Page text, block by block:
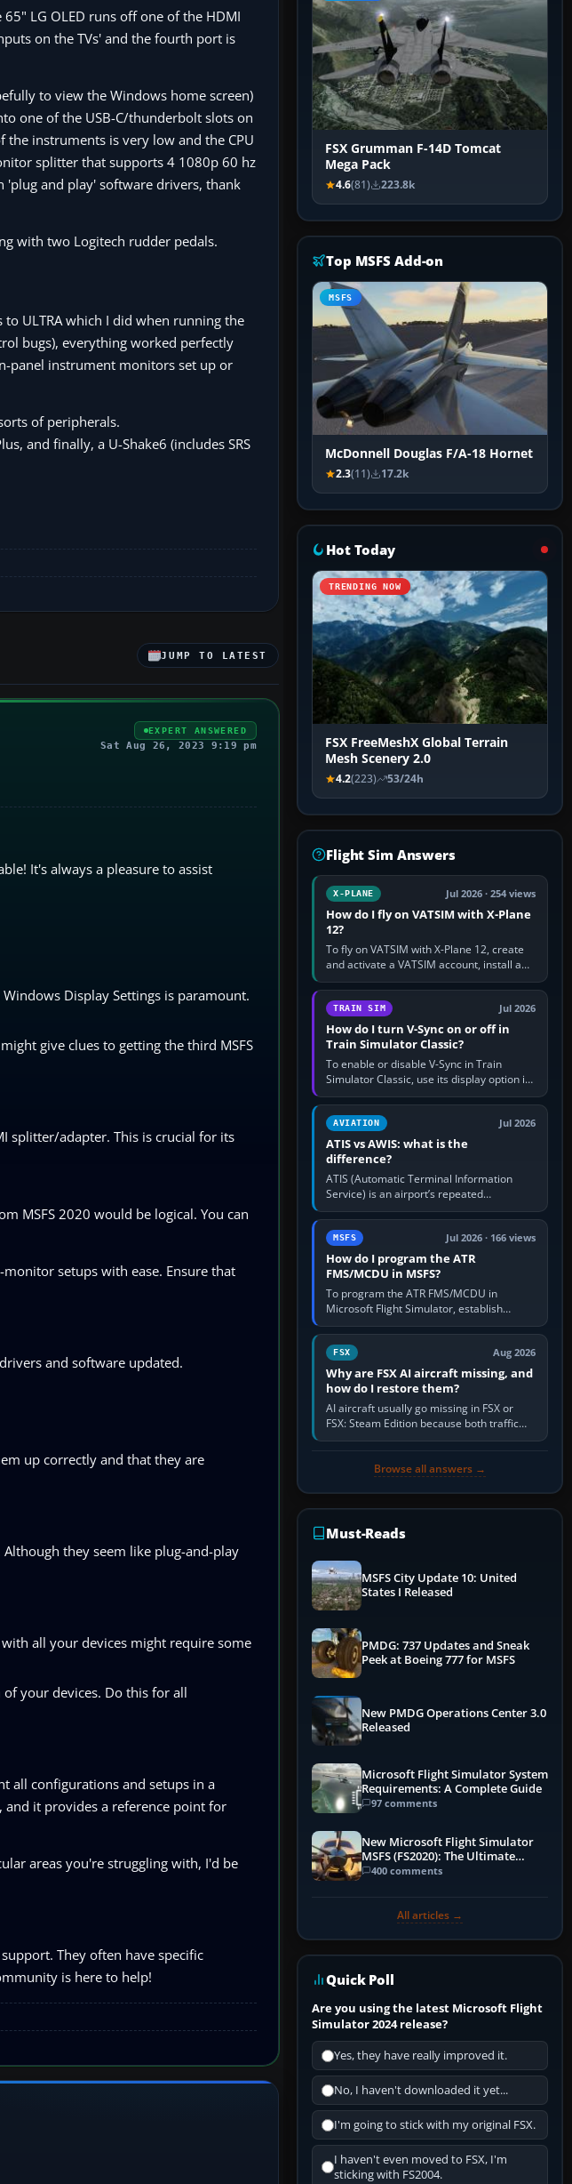
LG OLED runs off one of the HDMI
on the TVs' and the fourth port is
to view the Windows home screen)
one of the USB-C/thunderbolt slots on
instruments is very low and the CPU
splitter that supports 4 1080p 60 hz
'plug and play' software drivers, thank
with two Logitech rudder pedals.
ULTRA which I did when running the
bugs), everything worked perfectly
panel instrument monitors set up or
of peripherals.
and finally, a U-Shake6 (includes SRS
JUMP TO LATEST
EXPERT ANSWERED
Sat Aug 26, 2023 9:19 pm
It's always a pleasure to assist
Display Settings is paramount.
give clues to getting the third MSFS
splitter/adapter. This is crucial for its
MSFS 2020 would be logical. You can
setups with ease. Ensure that
and software updated.
up correctly and that they are
they seem like plug-and-play
all your devices might require some
of your devices. Do this for all
all configurations and setups in a
and it provides a reference point for
areas you're struggling with, I'd be
They often have specific
is here to help!
FSX Grumman F-14D Tomcat
Mega Pack
4.6(81) 223.8k
Top MSFS Add-on
MSFS
McDonnell Douglas F/A-18 Hornet
2.3(11) 17.2k
Hot Today
TRENDING NOW
FSX FreeMeshX Global Terrain
Mesh Scenery 2.0
4.2(223) 53/24h
Flight Sim Answers
X-PLANE Jul 2026 · 254 views
How do I fly on VATSIM with X-Plane
12?
To fly on VATSIM with X-Plane 12, create
and activate a VATSIM account, install a
compatible pilot client such as xPilot, and
configure model…
TRAIN SIM Jul 2026
How do I turn V-Sync on or off in
Train Simulator Classic?
To enable or disable V-Sync in Train
Simulator Classic, use its display option if
your installation exposes one; otherwise
create a per-game…
AVIATION Jul 2026
ATIS vs AWIS: what is the
difference?
ATIS (Automatic Terminal Information
Service) is an airport’s repeated
operational briefing, combining weather
with the runway in use, approaches and…
MSFS Jul 2026 · 166 views
How do I program the ATR
FMS/MCDU in MSFS?
To program the ATR FMS/MCDU in
Microsoft Flight Simulator, establish
electrical power, initialise the aircraft
position and route, enter or import…
FSX Aug 2026
Why are FSX AI aircraft missing, and
how do I restore them?
AI aircraft usually go missing in FSX or
FSX: Steam Edition because both traffic
sliders are at zero, the default traffic BGL
Browse all answers →
Must-Reads
MSFS City Update 10: United
States I Released
PMDG: 737 Updates and Sneak
Peek at Boeing 777 for MSFS
New PMDG Operations Center 3.0
Released
Microsoft Flight Simulator System
Requirements: A Complete Guide
97 comments
New Microsoft Flight Simulator
MSFS (FS2020): The Ultimate
Guide
400 comments
All articles →
Quick Poll
Are you using the latest Microsoft Flight
Simulator 2024 release?
Yes, they have really improved it.
No, I haven't downloaded it yet...
I'm going to stick with my original FSX.
I haven't even moved to FSX, I'm
sticking with FS2004.